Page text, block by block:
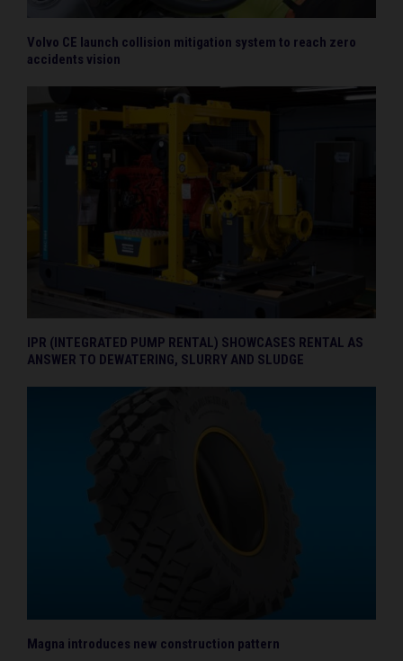
Volvo CE launch collision mitigation system to reach zero
accidents vision
IPR (INTEGRATED PUMP RENTAL) SHOWCASES RENTAL AS
ANSWER TO DEWATERING, SLURRY AND SLUDGE
Magna introduces new construction pattern